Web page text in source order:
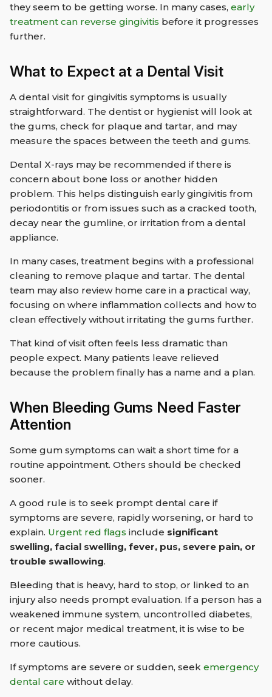
they seem to be getting worse. In many cases, early
treatment can reverse gingivitis before it progresses
further.
What to Expect at a Dental Visit
A dental visit for gingivitis symptoms is usually
straightforward. The dentist or hygienist will look at
the gums, check for plaque and tartar, and may
measure the spaces between the teeth and gums.
Dental X-rays may be recommended if there is
concern about bone loss or another hidden
problem. This helps distinguish early gingivitis from
periodontitis or from issues such as a cracked tooth,
decay near the gumline, or irritation from a dental
appliance.
In many cases, treatment begins with a professional
cleaning to remove plaque and tartar. The dental
team may also review home care in a practical way,
focusing on where inflammation collects and how to
clean effectively without irritating the gums further.
That kind of visit often feels less dramatic than
people expect. Many patients leave relieved
because the problem finally has a name and a plan.
When Bleeding Gums Need Faster
Attention
Some gum symptoms can wait a short time for a
routine appointment. Others should be checked
sooner.
A good rule is to seek prompt dental care if
symptoms are severe, rapidly worsening, or hard to
explain. Urgent red flags include significant
swelling, facial swelling, fever, pus, severe pain, or
trouble swallowing.
Bleeding that is heavy, hard to stop, or linked to an
injury also needs prompt evaluation. If a person has a
weakened immune system, uncontrolled diabetes,
or recent major medical treatment, it is wise to be
more cautious.
If symptoms are severe or sudden, seek emergency
dental care without delay.